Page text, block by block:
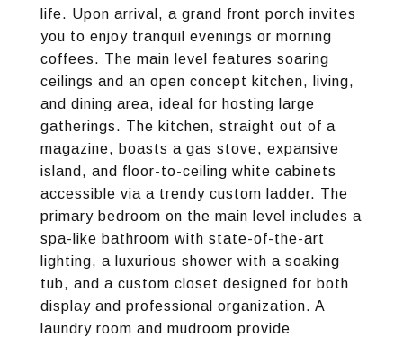
life. Upon arrival, a grand front porch invites
you to enjoy tranquil evenings or morning
coffees. The main level features soaring
ceilings and an open concept kitchen, living,
and dining area, ideal for hosting large
gatherings. The kitchen, straight out of a
magazine, boasts a gas stove, expansive
island, and floor-to-ceiling white cabinets
accessible via a trendy custom ladder. The
primary bedroom on the main level includes a
spa-like bathroom with state-of-the-art
lighting, a luxurious shower with a soaking
tub, and a custom closet designed for both
display and professional organization. A
laundry room and mudroom provide